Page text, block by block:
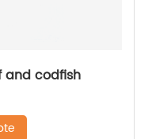
and codfish